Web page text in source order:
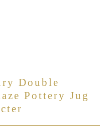
Double
Pottery Jug